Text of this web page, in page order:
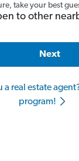
take your best
to other
Next
a real estate
program!